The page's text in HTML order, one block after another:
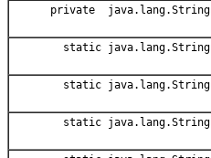
private java.lang.String
static java.lang.String
static java.lang.String
static java.lang.String